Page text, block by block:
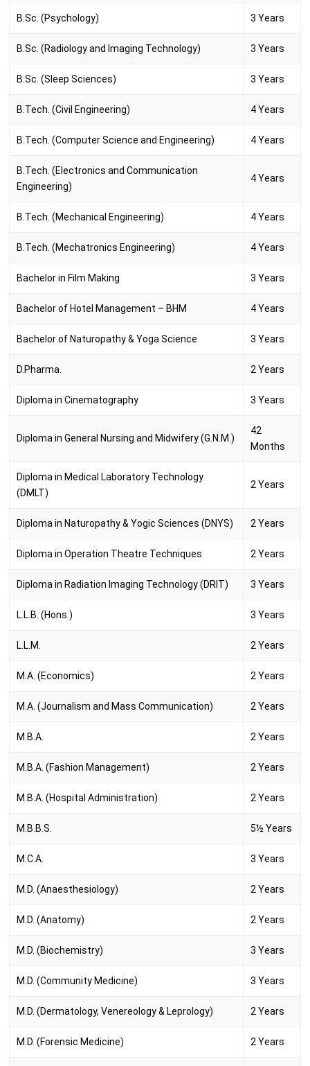
B.Sc. (Psychology) 3 Years
B.Sc. (Radiology and Imaging Technology) 3 Years
B.Sc. (Sleep Sciences) 3 Years
B.Tech. (Civil Engineering) 4 Years
B.Tech. (Computer Science and Engineering) 4 Years
B.Tech. (Electronics and Communication
Engineering)
4 Years
B.Tech. (Mechanical Engineering) 4 Years
B.Tech. (Mechatronics Engineering) 4 Years
Bachelor in Film Making 3 Years
Bachelor of Hotel Management – BHM 4 Years
Bachelor of Naturopathy & Yoga Science 3 Years
D.Pharma. 2 Years
Diploma in Cinematography 3 Years
Diploma in General Nursing and Midwifery (G.N.M.)
42
Months
Diploma in Medical Laboratory Technology
(DMLT)
2 Years
Diploma in Naturopathy & Yogic Sciences (DNYS) 2 Years
Diploma in Operation Theatre Techniques 2 Years
Diploma in Radiation Imaging Technology (DRIT) 3 Years
L.L.B. (Hons.) 3 Years
L.L.M. 2 Years
M.A. (Economics) 2 Years
M.A. (Journalism and Mass Communication) 2 Years
M.B.A. 2 Years
M.B.A. (Fashion Management) 2 Years
M.B.A. (Hospital Administration) 2 Years
M.B.B.S. 5½ Years
M.C.A. 3 Years
M.D. (Anaesthesiology) 2 Years
M.D. (Anatomy) 2 Years
M.D. (Biochemistry) 3 Years
M.D. (Community Medicine) 3 Years
M.D. (Dermatology, Venereology & Leprology) 2 Years
M.D. (Forensic Medicine) 2 Years